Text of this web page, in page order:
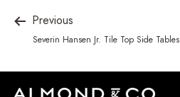
Previous
Severin Hansen Jr. Tile Top Side Tables